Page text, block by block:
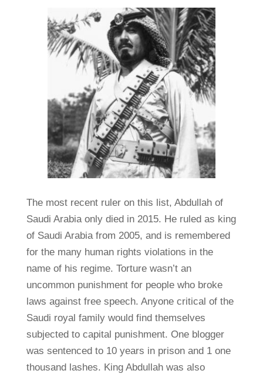
The most recent ruler on this list, Abdullah of
Saudi Arabia only died in 2015. He ruled as king
of Saudi Arabia from 2005, and is remembered
for the many human rights violations in the
name of his regime. Torture wasn’t an
uncommon punishment for people who broke
laws against free speech. Anyone critical of the
Saudi royal family would find themselves
subjected to capital punishment. One blogger
was sentenced to 10 years in prison and 1 one
thousand lashes. King Abdullah was also